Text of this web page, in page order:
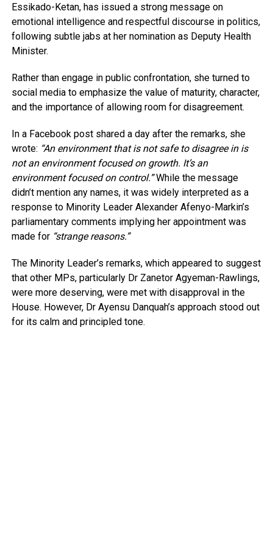
Essikado-Ketan, has issued a strong message on
emotional intelligence and respectful discourse in politics,
following subtle jabs at her nomination as Deputy Health
Minister.
Rather than engage in public confrontation, she turned to
social media to emphasize the value of maturity, character,
and the importance of allowing room for disagreement.
In a Facebook post shared a day after the remarks, she
wrote: “An environment that is not safe to disagree in is
not an environment focused on growth. It’s an
environment focused on control.”While the message
didn’t mention any names, it was widely interpreted as a
response to Minority Leader Alexander Afenyo-Markin’s
parliamentary comments implying her appointment was
made for “strange reasons.”
The Minority Leader’s remarks, which appeared to suggest
that other MPs, particularly Dr Zanetor Agyeman-Rawlings,
were more deserving, were met with disapproval in the
House. However, Dr Ayensu Danquah’s approach stood out
for its calm and principled tone.